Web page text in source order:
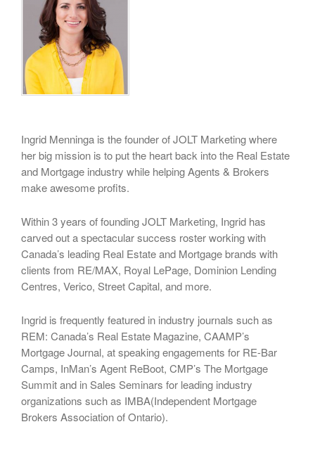
Ingrid Menninga is the founder of JOLT Marketing where
her big mission is to put the heart back into the Real Estate
and Mortgage industry while helping Agents & Brokers
make awesome profits.
Within 3 years of founding JOLT Marketing, Ingrid has
carved out a spectacular success roster working with
Canada’s leading Real Estate and Mortgage brands with
clients from RE/MAX, Royal LePage, Dominion Lending
Centres, Verico, Street Capital, and more.
Ingrid is frequently featured in industry journals such as
REM: Canada’s Real Estate Magazine, CAAMP’s
Mortgage Journal, at speaking engagements for RE-Bar
Camps, InMan’s Agent ReBoot, CMP’s The Mortgage
Summit and in Sales Seminars for leading industry
organizations such as IMBA(Independent Mortgage
Brokers Association of Ontario).